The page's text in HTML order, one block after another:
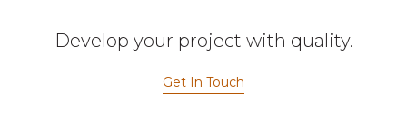
Develop your project with quality.
Get In Touch